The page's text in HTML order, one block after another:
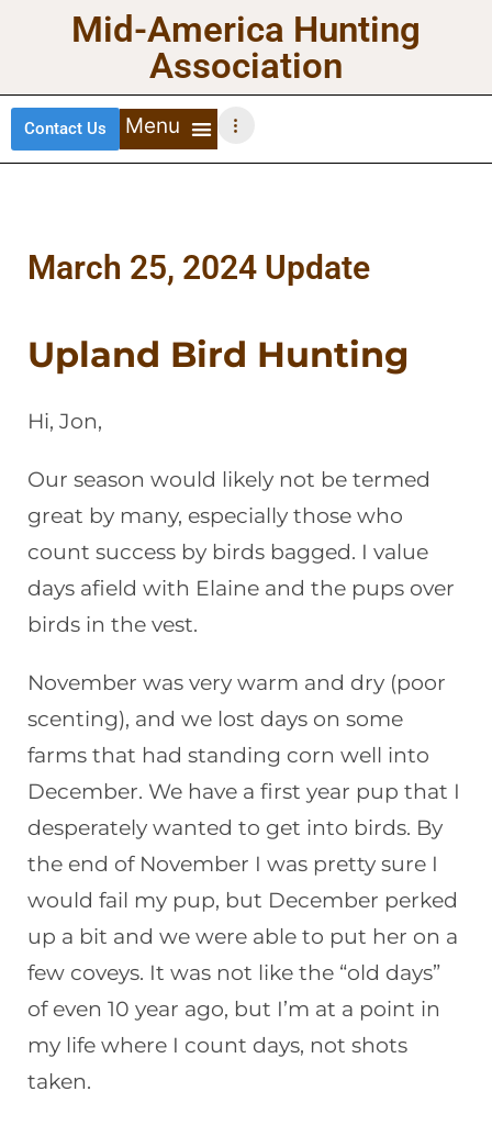
Mid-America Hunting
Association
Contact Us
March 25, 2024 Update
Upland Bird Hunting
Hi, Jon,
Our season would likely not be termed
great by many, especially those who
count success by birds bagged. I value
days afield with Elaine and the pups over
birds in the vest.
November was very warm and dry (poor
scenting), and we lost days on some
farms that had standing corn well into
December. We have a first year pup that I
desperately wanted to get into birds. By
the end of November I was pretty sure I
would fail my pup, but December perked
up a bit and we were able to put her on a
few coveys. It was not like the “old days”
of even 10 year ago, but I’m at a point in
my life where I count days, not shots
taken.